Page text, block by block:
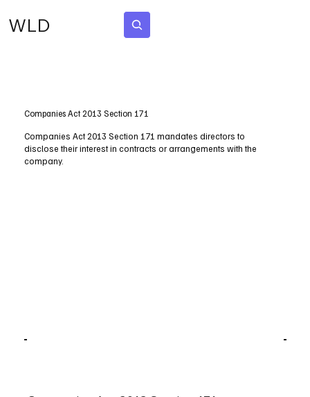
WLD
Companies Act 2013 Section 171
Companies Act 2013 Section 171 mandates directors to
disclose their interest in contracts or arrangements with the
company.